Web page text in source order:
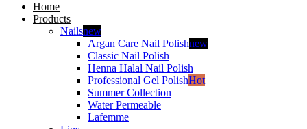
Home
Products
Nailsnew
Argan Care Nail Polishnew
Classic Nail Polish
Henna Halal Nail Polish
Professional Gel PolishHot
Summer Collection
Water Permeable
Lafemme